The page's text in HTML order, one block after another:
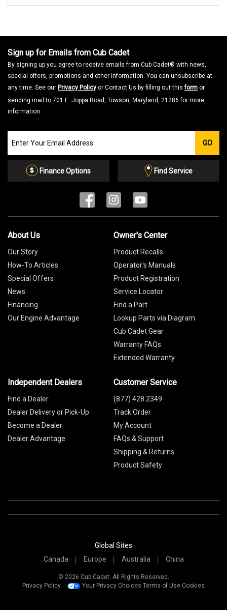
Sign up for Emails from Cub Cadet
By signing up you agree to receive emails from Cub Cadet® with news,
special offers, promotions and other information. You can unsubscribe at
any time. See our Privacy Policy or Contact Us by filling out thisform or
sending mail to 701 E. Joppa Road, Towson, Maryland, 21286 for more
information.
our
Email
GO
Finance Options Find Service
About Us
Our Story
How-To Articles
Special Offers
News
Financing
Our Engine Advantage
Owner's Center
Product Recalls
Operator's Manuals
Product Registration
Service Locator
Find a Part
Lookup Parts via Diagram
Cub Cadet Gear
Warranty FAQs
Extended Warranty
Independent Dealers
Find a Dealer
Dealer Delivery or Pick-Up
Become a Dealer
Dealer Advantage
Customer Service
(877) 428 2349
Track Order
My Account
FAQs & Support
Shipping & Returns
Product Safety
Global Sites
Canada
Europe Australia China
© 2026 Cub Cadet. All Rights Reserved.
Privacy Policy
Your Privacy Choices Terms of Use Cookies